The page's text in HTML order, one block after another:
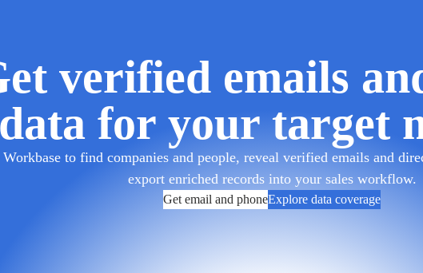
verified emails
data for your target
Workbase to find companies and people, reveal verified emails and
export enriched records into your sales workflow.
Get email and phoneExplore data coverage